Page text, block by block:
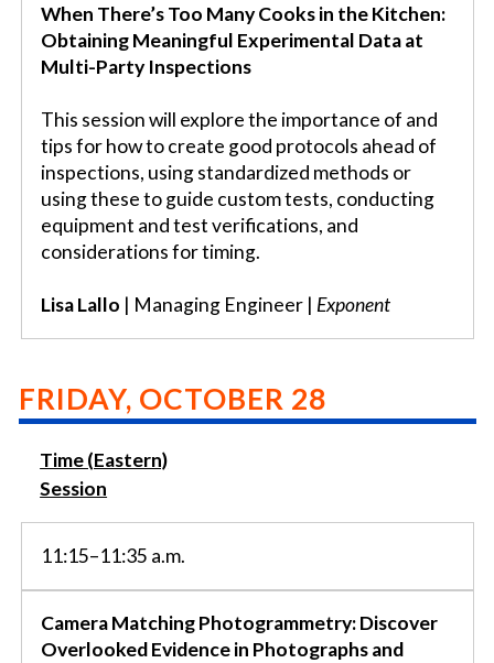
When There’s Too Many Cooks in the Kitchen:
Obtaining Meaningful Experimental Data at
Multi-Party Inspections
This session will explore the importance of and
tips for how to create good protocols ahead of
inspections, using standardized methods or
using these to guide custom tests, conducting
equipment and test verifications, and
considerations for timing.
Lisa Lallo | Managing Engineer | Exponent
FRIDAY, OCTOBER 28
Time (Eastern)
Session
11:15–11:35 a.m.
Camera Matching Photogrammetry: Discover
Overlooked Evidence in Photographs and